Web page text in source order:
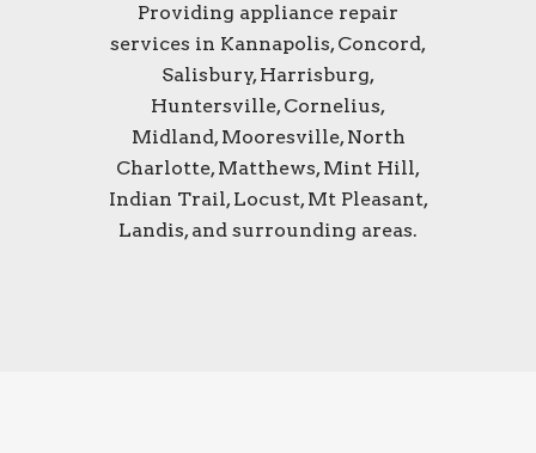
Providing appliance repair
services in Kannapolis, Concord,
Salisbury, Harrisburg,
Huntersville, Cornelius,
Midland, Mooresville, North
Charlotte, Matthews, Mint Hill,
Indian Trail, Locust, Mt Pleasant,
Landis, and surrounding areas.